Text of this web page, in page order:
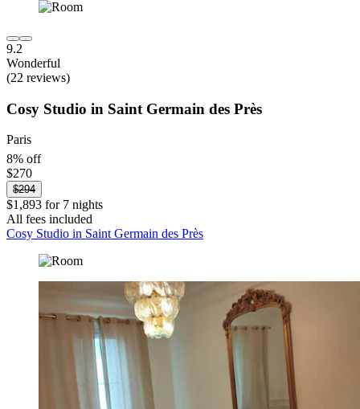
9.2
Wonderful
(22 reviews)
Cosy Studio in Saint Germain des Près
Paris
8% off
$270
$294
$1,893 for 7 nights
All fees included
Cosy Studio in Saint Germain des Près